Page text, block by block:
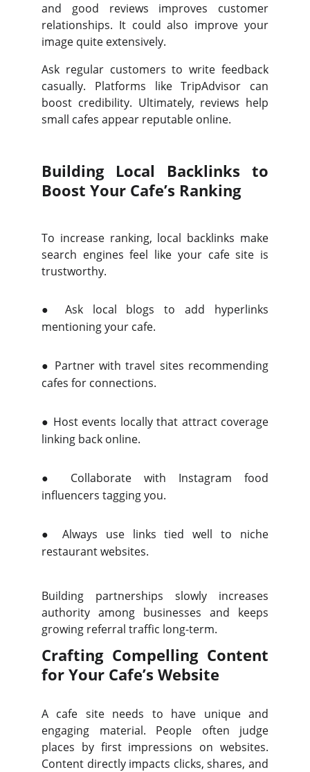
and good reviews improves customer
relationships. It could also improve your
image quite extensively.
Ask regular customers to write feedback
casually. Platforms like TripAdvisor can
boost credibility. Ultimately, reviews help
small cafes appear reputable online.
Building Local Backlinks to
Boost Your Cafe’s Ranking
To increase ranking, local backlinks make
search engines feel like your cafe site is
trustworthy.
●
Ask local blogs to add hyperlinks
mentioning your cafe.
● Partner with travel sites recommending
cafes for connections.
● Host events locally that attract coverage
linking back online.
●
Collaborate with Instagram food
influencers tagging you.
●
Always use links tied well to niche
restaurant websites.
Building partnerships slowly increases
authority among businesses and keeps
growing referral traffic long-term.
Crafting Compelling Content
for Your Cafe’s Website
A cafe site needs to have unique and
engaging material. People often judge
places by first impressions on websites.
Content directly impacts clicks, shares, and